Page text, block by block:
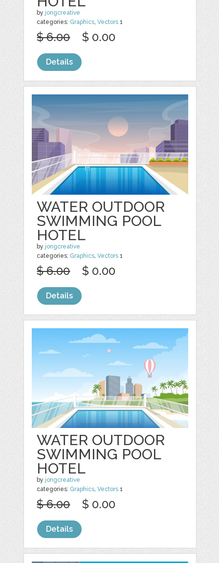
by jongcreative
categories: Graphics,Vectors 1
$ 6.00 $ 0.00
Details
WATER OUTDOOR
SWIMMING POOL
HOTEL
by jongcreative
categories: Graphics,Vectors 1
$ 6.00 $ 0.00
Details
WATER OUTDOOR
SWIMMING POOL
HOTEL
by jongcreative
categories: Graphics,Vectors 1
$ 6.00 $ 0.00
Details